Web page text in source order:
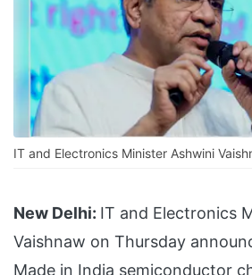
IT and Electronics Minister Ashwini
New Delhi: IT and Electronics
Vaishnaw on Thursday
Made in India semiconductor